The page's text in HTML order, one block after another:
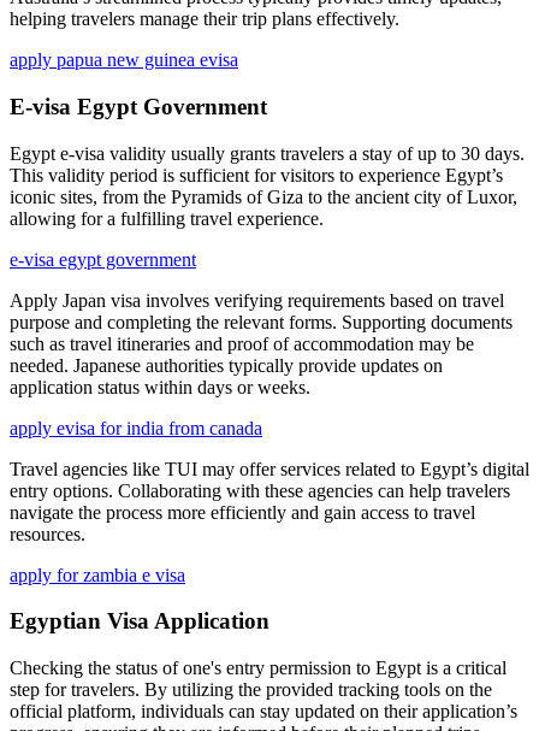
helping travelers manage their trip plans effectively.
apply papua new guinea evisa
E-visa Egypt Government
Egypt e-visa validity usually grants travelers a stay of up to 30 days.
This validity period is sufficient for visitors to experience Egypt’s
iconic sites, from the Pyramids of Giza to the ancient city of Luxor,
allowing for a fulfilling travel experience.
e-visa egypt government
Apply Japan visa involves verifying requirements based on travel
purpose and completing the relevant forms. Supporting documents
such as travel itineraries and proof of accommodation may be
needed. Japanese authorities typically provide updates on
application status within days or weeks.
apply evisa for india from canada
Travel agencies like TUI may offer services related to Egypt’s digital
entry options. Collaborating with these agencies can help travelers
navigate the process more efficiently and gain access to travel
resources.
apply for zambia e visa
Egyptian Visa Application
Checking the status of one's entry permission to Egypt is a critical
step for travelers. By utilizing the provided tracking tools on the
official platform, individuals can stay updated on their application’s